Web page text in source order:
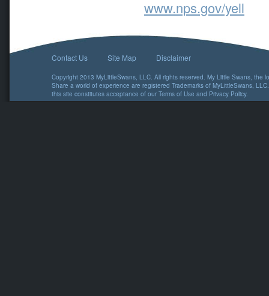
www.nps.gov/yell
Contact Us Site Map Disclaimer
Copyright 2013 MyLittleSwans, LLC. All rights reserved. My Little Swans, the
Share a world of experience are registered Trademarks of MyLittleSwans,
this site constitutes acceptance of our Terms of Use and Privacy Policy.